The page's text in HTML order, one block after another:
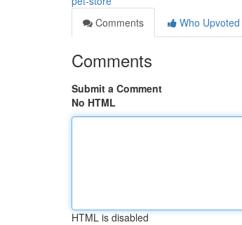
Comments
Who Upvoted
Comments
Submit a Comment
No HTML
HTML is disabled